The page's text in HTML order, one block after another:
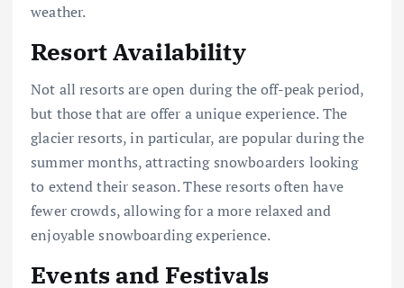
weather.
Resort Availability
Not all resorts are open during the off-peak period,
but those that are offer a unique experience. The
glacier resorts, in particular, are popular during the
summer months, attracting snowboarders looking
to extend their season. These resorts often have
fewer crowds, allowing for a more relaxed and
enjoyable snowboarding experience.
Events and Festivals